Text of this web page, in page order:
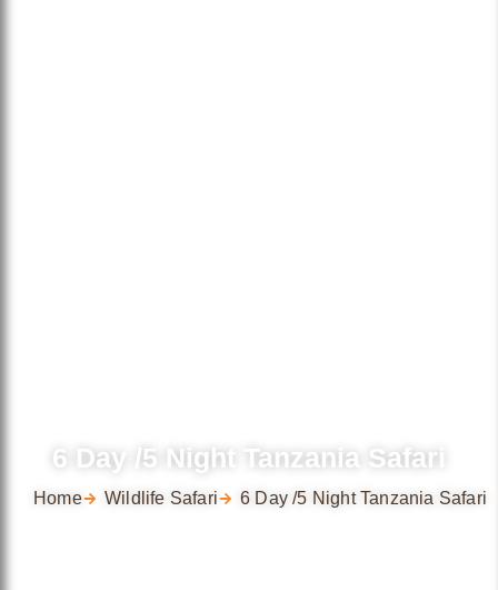
6 Day /5 Night Tanzania Safari
Home Wildlife Safari 6 Day /5 Night Tanzania Safari